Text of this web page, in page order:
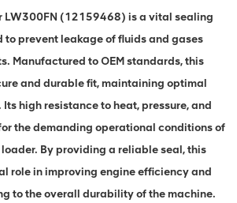
LW300FN (12159468) is a vital sealing
to prevent leakage of fluids and gases
Manufactured to OEM standards, this
and durable fit, maintaining optimal
high resistance to heat, pressure, and
the demanding operational conditions of
loader. By providing a reliable seal, this
role in improving engine efficiency and
to the overall durability of the machine.